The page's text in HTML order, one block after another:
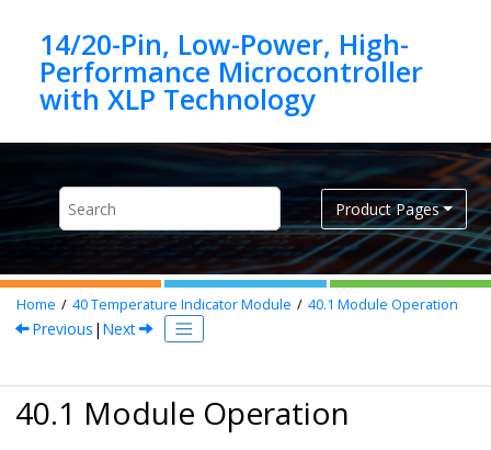
14/20-Pin, Low-Power, High-
Performance Microcontroller
Product Pages
Home 40Temperature Indicator Module 40.1 Module Operation
Previous | Next
40.1 Module Operation